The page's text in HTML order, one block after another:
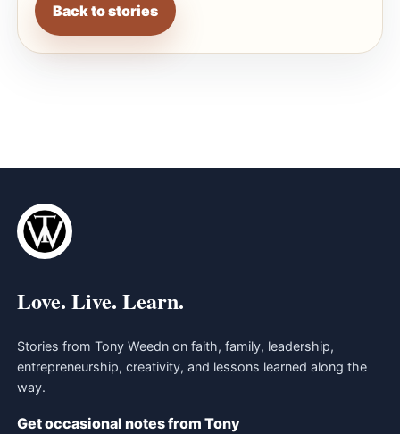
Back to stories
Love. Live. Learn.
Stories from Tony Weedn on faith, family, leadership,
entrepreneurship, creativity, and lessons learned along the
way.
Get occasional notes from Tony